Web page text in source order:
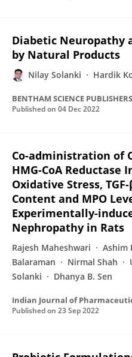
Diabetic Neuropathy
by Natural Products
Nilay Solanki Hardik
BENTHAM SCIENCE
Published on 04 Dec 2022
Co-administration of
HMG-CoA
Oxidative Stress,
Content and MPO
Experimentally-
Nephropathy in Rats
Rajesh Maheshwari Ashim
Balaraman
Nirmal Shah
Solanki
Dhanya B. Sen
Published on 23 Sep 2022